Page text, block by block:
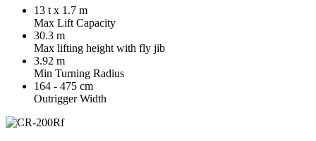
13 t x 1.7 m
Max Lift Capacity
30.3 m
Max lifting height with fly jib
3.92 m
Min Turning Radius
164 - 475 cm
Outrigger Width